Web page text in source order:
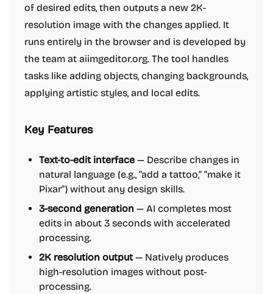
of desired edits, then outputs a new 2K-
resolution image with the changes applied. It
runs entirely in the browser and is developed by
the team at aiimgeditor.org. The tool handles
tasks like adding objects, changing backgrounds,
applying artistic styles, and local edits.
Key Features
Text-to-edit interface — Describe changes in
natural language (e.g., “add a tattoo,” “make it
Pixar”) without any design skills.
3-second generation — AI completes most
edits in about 3 seconds with accelerated
processing.
2K resolution output — Natively produces
high-resolution images without post-
processing.